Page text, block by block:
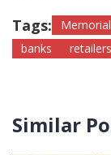
Tags:
banks
retailers
Similar